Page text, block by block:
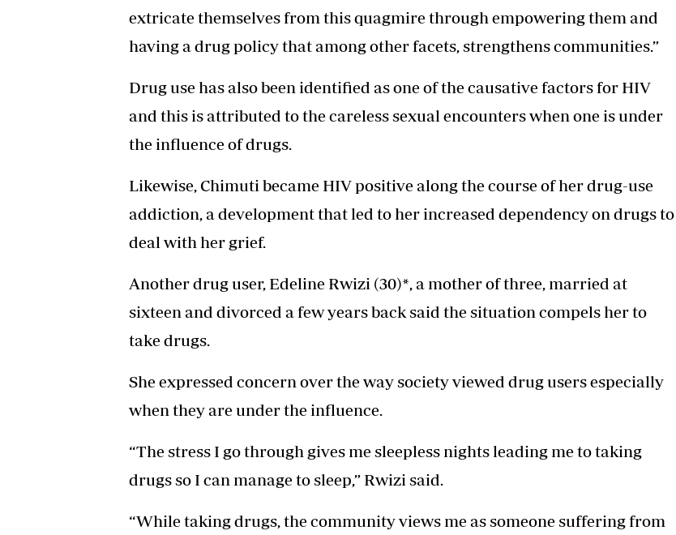
extricate themselves from this quagmire through empowering them and
having a drug policy that among other facets, strengthens communities.”
Drug use has also been identified as one of the causative factors for HIV
and this is attributed to the careless sexual encounters when one is under
the influence of drugs.
Likewise, Chimuti became HIV positive along the course of her drug-use
addiction, a development that led to her increased dependency on drugs to
deal with her grief.
Another drug user, Edeline Rwizi (30)*, a mother of three, married at
sixteen and divorced a few years back said the situation compels her to
take drugs.
She expressed concern over the way society viewed drug users especially
when they are under the influence.
“The stress I go through gives me sleepless nights leading me to taking
drugs so I can manage to sleep,” Rwizi said.
“While taking drugs, the community views me as someone suffering from